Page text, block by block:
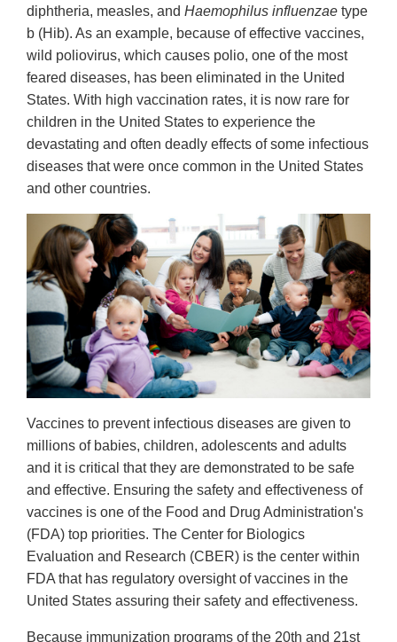
diphtheria, measles, and Haemophilus influenzae type
b (Hib). As an example, because of effective vaccines,
wild poliovirus, which causes polio, one of the most
feared diseases, has been eliminated in the United
States. With high vaccination rates, it is now rare for
children in the United States to experience the
devastating and often deadly effects of some infectious
diseases that were once common in the United States
and other countries.
Vaccines to prevent infectious diseases are given to
millions of babies, children, adolescents and adults
and it is critical that they are demonstrated to be safe
and effective. Ensuring the safety and effectiveness of
vaccines is one of the Food and Drug Administration's
(FDA) top priorities. The Center for Biologics
Evaluation and Research (CBER) is the center within
FDA that has regulatory oversight of vaccines in the
United States assuring their safety and effectiveness.
Because immunization programs of the 20th and 21st